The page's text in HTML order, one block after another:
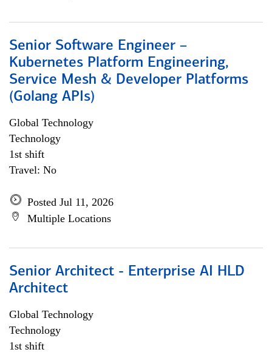
Senior Software Engineer –
Kubernetes Platform Engineering,
Service Mesh & Developer Platforms
(Golang APIs)
Global Technology
Technology
1st shift
Travel: No
Posted Jul 11, 2026
Multiple Locations
Senior Architect - Enterprise AI HLD
Architect
Global Technology
Technology
1st shift